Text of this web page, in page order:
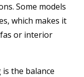
Some models
which makes it
or interior
the balance